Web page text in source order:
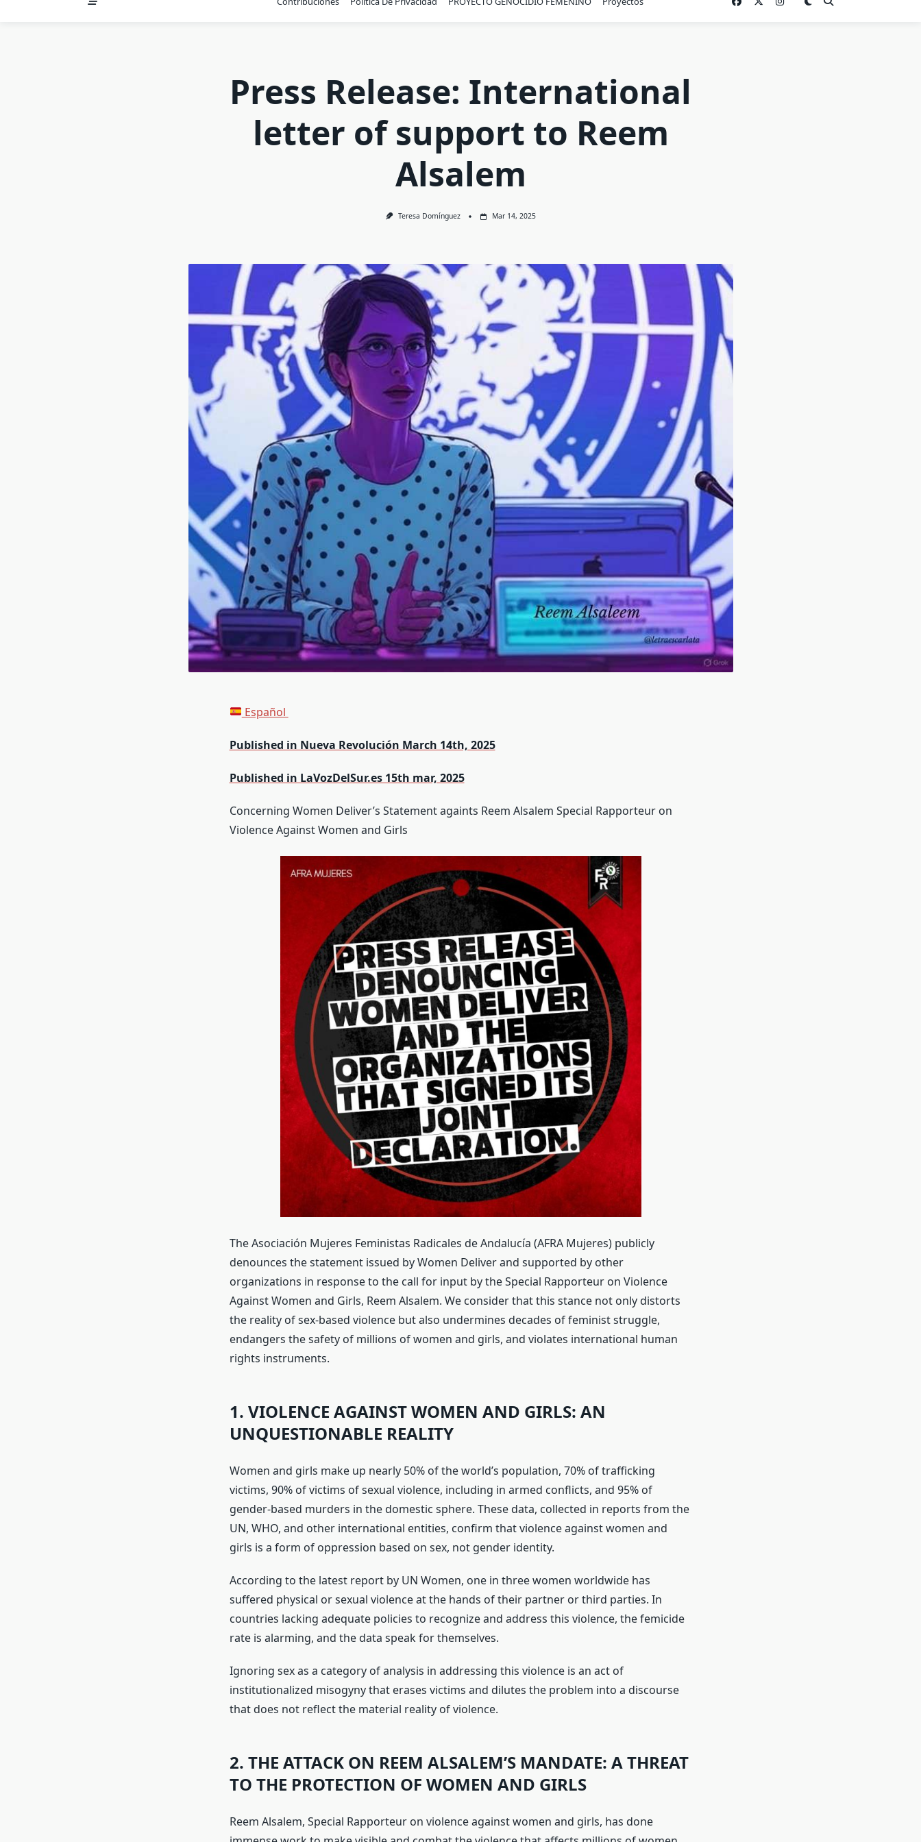
Press Release: International
letter of support to Reem
Alsalem
Teresa Domínguez Mar 14, 2025
Español
Published in Nueva Revolución March 14th, 2025
Published in LaVozDelSur.es 15th mar, 2025
Concerning Women Deliver’s Statement againts Reem Alsalem Special Rapporteur on
Violence Against Women and Girls
The Asociación Mujeres Feministas Radicales de Andalucía (AFRA Mujeres) publicly
denounces the statement issued by Women Deliver and supported by other
organizations in response to the call for input by the Special Rapporteur on Violence
Against Women and Girls, Reem Alsalem. We consider that this stance not only distorts
the reality of sex-based violence but also undermines decades of feminist struggle,
endangers the safety of millions of women and girls, and violates international human
rights instruments.
1. VIOLENCE AGAINST WOMEN AND GIRLS: AN
UNQUESTIONABLE REALITY
Women and girls make up nearly 50% of the world’s population, 70% of trafficking
victims, 90% of victims of sexual violence, including in armed conflicts, and 95% of
gender-based murders in the domestic sphere. These data, collected in reports from the
UN, WHO, and other international entities, confirm that violence against women and
girls is a form of oppression based on sex, not gender identity.
According to the latest report by UN Women, one in three women worldwide has
suffered physical or sexual violence at the hands of their partner or third parties. In
countries lacking adequate policies to recognize and address this violence, the femicide
rate is alarming, and the data speak for themselves.
Ignoring sex as a category of analysis in addressing this violence is an act of
institutionalized misogyny that erases victims and dilutes the problem into a discourse
that does not reflect the material reality of violence.
2. THE ATTACK ON REEM ALSALEM’S MANDATE: A THREAT
TO THE PROTECTION OF WOMEN AND GIRLS
Reem Alsalem, Special Rapporteur on violence against women and girls, has done